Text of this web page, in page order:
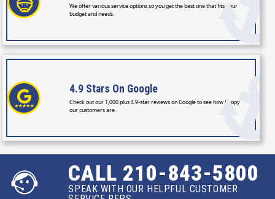
We offer various service options so you get the best one that fits your
budget and needs.
4.9 Stars On Google
Check out our 1,000 plus 4.9-star reviews on Google to see how happy
our customers are.
CALL 210-843-5800
SPEAK WITH OUR HELPFUL CUSTOMER